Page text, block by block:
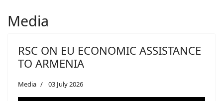
Media
RSC ON EU ECONOMIC ASSISTANCE
TO ARMENIA
Media 03 July 2026